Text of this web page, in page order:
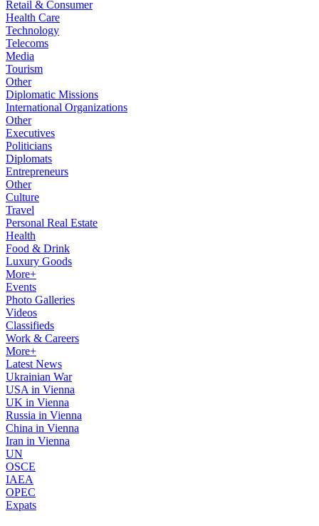
Retail & Consumer
Health Care
Technology
Telecoms
Media
Tourism
Other
Diplomatic Missions
International Organizations
Other
Executives
Politicians
Diplomats
Entrepreneurs
Other
Culture
Travel
Personal Real Estate
Health
Food & Drink
Luxury Goods
More+
Events
Photo Galleries
Videos
Classifieds
Work & Careers
More+
Latest News
Ukrainian War
USA in Vienna
UK in Vienna
Russia in Vienna
China in Vienna
Iran in Vienna
UN
OSCE
IAEA
OPEC
Expats